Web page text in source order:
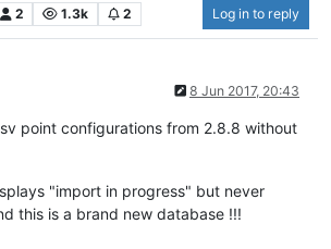
2 1.3k 2 Log in to reply
8 Jun 2017, 20:43
point configurations from 2.8.8 without
"import in progress" but never
this is a brand new database !!!